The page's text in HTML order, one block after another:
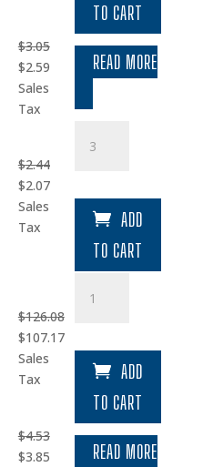
TO CART
$3.05
Original
price
was:
$2.59Current
Sales
Tax
READ MORE
$2.44
Original
price
was:
$2.07Current
Sales
Tax
Bolt
ADD
TO CART
$126.08
Original
price
was:
$107.17Current
$107.17.
Sales
Tax
Shaft
ADD
TO CART
$4.53
Original
$3.85Current READ MORE